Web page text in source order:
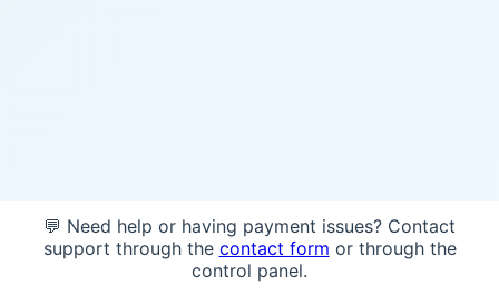
💬 Need help or having payment issues? Contact
support through the contact form or through the
control panel.